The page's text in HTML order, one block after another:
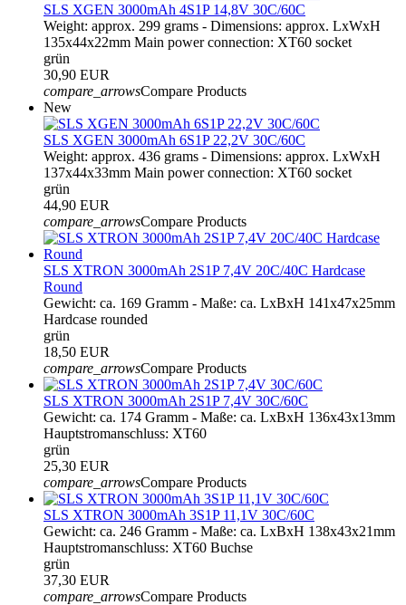
SLS XGEN 3000mAh 4S1P 14,8V 30C/60C
Weight: approx. 299 grams - Dimensions: approx. LxWxH
135x44x22mm Main power connection: XT60 socket
grün
30,90 EUR
compare_arrowsCompare Products
New
SLS XGEN 3000mAh 6S1P 22,2V 30C/60C
Weight: approx. 436 grams - Dimensions: approx. LxWxH
137x44x33mm Main power connection: XT60 socket
grün
44,90 EUR
compare_arrowsCompare Products
SLS XTRON 3000mAh 2S1P 7,4V 20C/40C Hardcase
Round
Gewicht: ca. 169 Gramm - Maße: ca. LxBxH 141x47x25mm
Hardcase rounded
grün
18,50 EUR
compare_arrowsCompare Products
SLS XTRON 3000mAh 2S1P 7,4V 30C/60C
Gewicht: ca. 174 Gramm - Maße: ca. LxBxH 136x43x13mm
Hauptstromanschluss: XT60
grün
25,30 EUR
compare_arrowsCompare Products
SLS XTRON 3000mAh 3S1P 11,1V 30C/60C
Gewicht: ca. 246 Gramm - Maße: ca. LxBxH 138x43x21mm
Hauptstromanschluss: XT60 Buchse
grün
37,30 EUR
compare_arrowsCompare Products